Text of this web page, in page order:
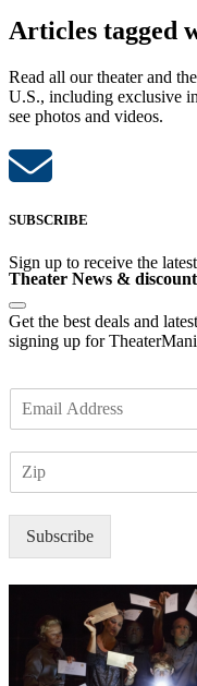
Articles tagged
Read all our theater and
U.S., including exclusive
see photos and videos.
SUBSCRIBE
Sign up to receive the
Theater News &
Get the best deals and
signing up for
m
Subscribe